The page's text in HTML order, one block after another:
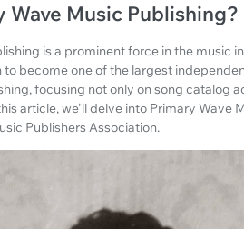
Wave Music Publishing?
is a prominent force in the music
to become one of the largest
focusing not only on song catalog
article, we'll delve into Primary Wave
Publishers Association.